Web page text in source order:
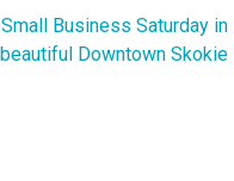
Small Business Saturday in
beautiful Downtown Skokie